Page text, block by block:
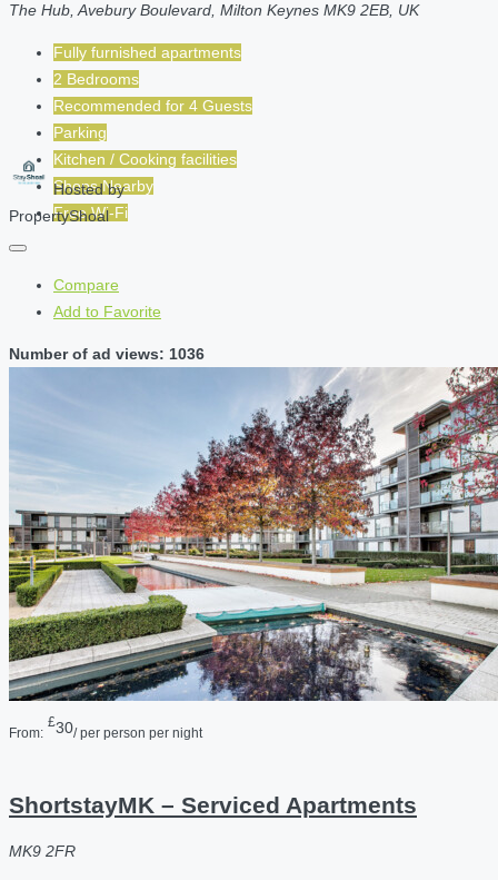
The Hub, Avebury Boulevard, Milton Keynes MK9 2EB, UK
Fully furnished apartments
2 Bedrooms
Recommended for 4 Guests
Parking
Kitchen / Cooking facilities
Shops Nearby
Free Wi-Fi
Hosted by
PropertyShoal
Compare
Add to Favorite
Number of ad views: 1036
From:
£30/ per person per night
ShortstayMK – Serviced Apartments
MK9 2FR